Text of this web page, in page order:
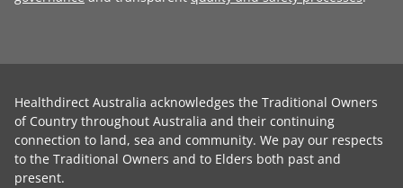
Healthdirect Australia acknowledges the Traditional Owners
of Country throughout Australia and their continuing
connection to land, sea and community. We pay our respects
to the Traditional Owners and to Elders both past and
present.